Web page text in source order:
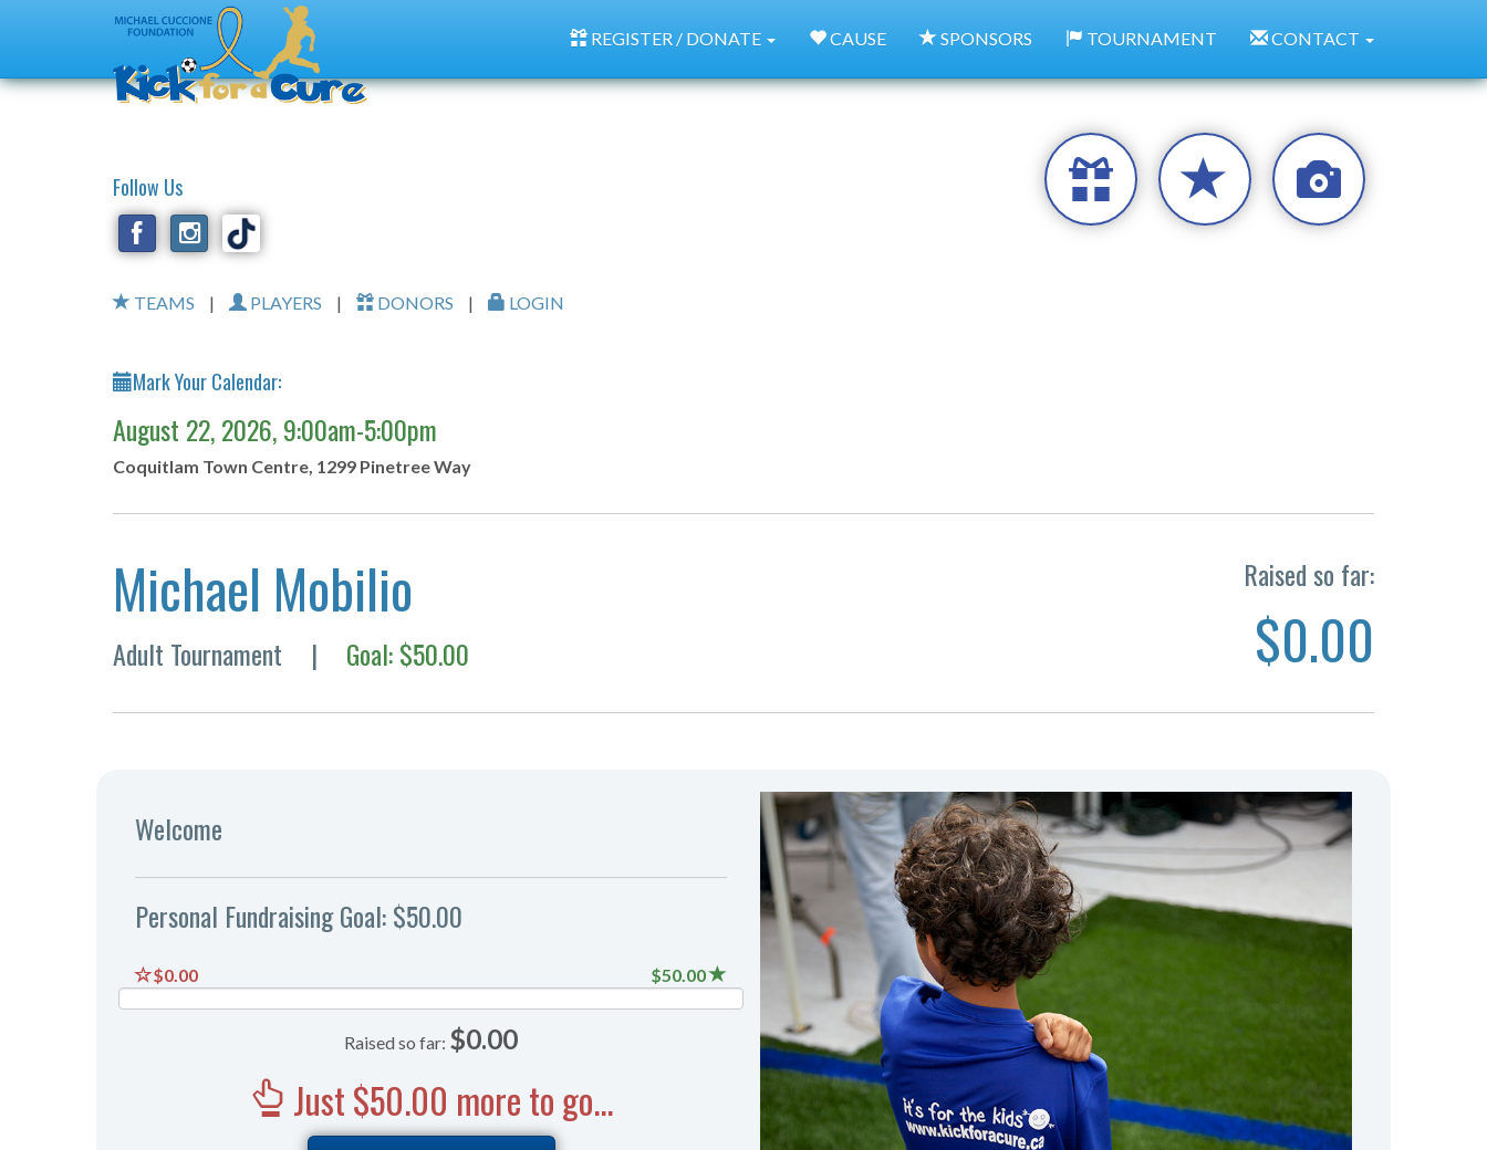
REGISTER / DONATE CAUSE SPONSORS TOURNAMENT CONTACT
Follow Us
TEAMS | PLAYERS | DONORS | LOGIN
Mark Your Calendar:
August 22, 2026, 9:00am-5:00pm
Coquitlam Town Centre, 1299 Pinetree Way
Michael Mobilio
Adult Tournament | Goal: $50.00
Raised so far:
$0.00
Welcome
Personal Fundraising Goal: $50.00
$0.00 $50.00
Raised so far: $0.00
Just $50.00 more to go...